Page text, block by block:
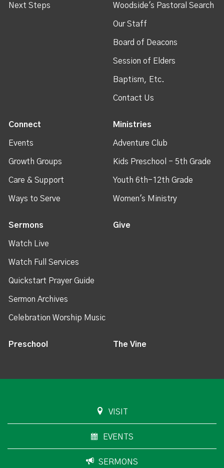
Next Steps Woodside's Pastoral Search
Our Staff
Board of Deacons
Session of Elders
Baptism, Etc.
Contact Us
Connect
Events
Growth Groups
Care & Support
Ways to Serve
Ministries
Adventure Club
Kids Preschool - 5th Grade
Youth 6th-12th Grade
Women's Ministry
Sermons
Watch Live
Watch Full Services
Quickstart Prayer Guide
Sermon Archives
Celebration Worship Music
Give
Preschool The Vine
VISIT
EVENTS
SERMONS